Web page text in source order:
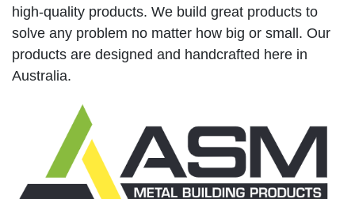
high-quality products. We build great products to
solve any problem no matter how big or small. Our
products are designed and handcrafted here in
Australia.